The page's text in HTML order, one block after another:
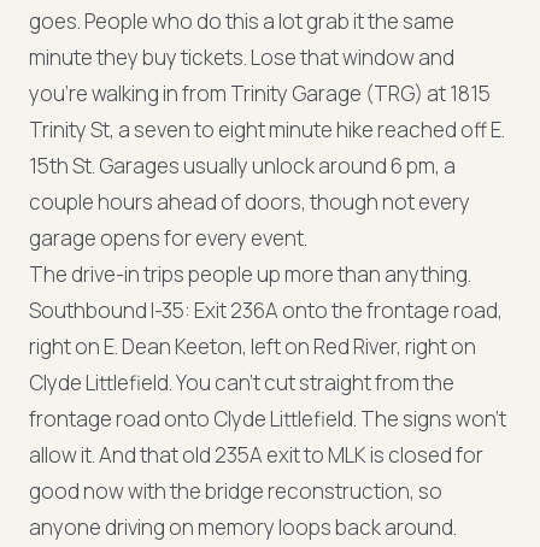
goes. People who do this a lot grab it the same
minute they buy tickets. Lose that window and
you're walking in from Trinity Garage (TRG) at 1815
Trinity St, a seven to eight minute hike reached off E.
15th St. Garages usually unlock around 6 pm, a
couple hours ahead of doors, though not every
garage opens for every event.
The drive-in trips people up more than anything.
Southbound I-35: Exit 236A onto the frontage road,
right on E. Dean Keeton, left on Red River, right on
Clyde Littlefield. You can't cut straight from the
frontage road onto Clyde Littlefield. The signs won't
allow it. And that old 235A exit to MLK is closed for
good now with the bridge reconstruction, so
anyone driving on memory loops back around.